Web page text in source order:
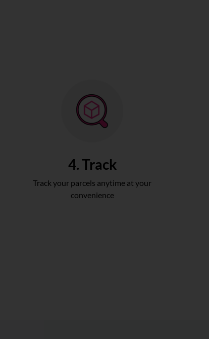
4. Track
Track your parcels anytime at your
convenience